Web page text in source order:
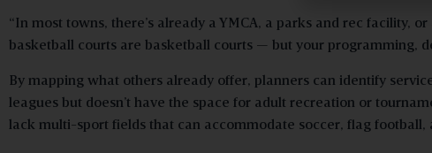
“In most towns, there’s already a YMCA, a parks and rec facility,
basketball courts are basketball courts — but your programming,
By mapping what others already offer, planners can identify
leagues but doesn’t have the space for adult recreation or
lack multi-sport fields that can accommodate soccer, flag football,